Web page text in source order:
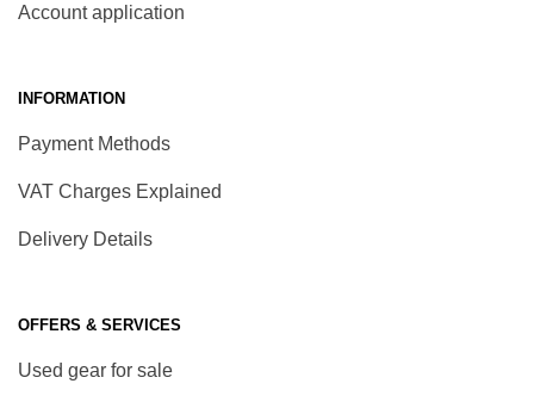
Account application
INFORMATION
Payment Methods
VAT Charges Explained
Delivery Details
OFFERS & SERVICES
Used gear for sale